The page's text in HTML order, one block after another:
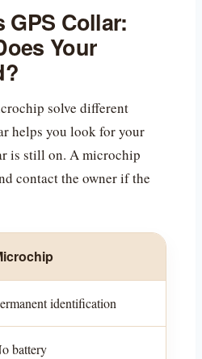
Collar:
Your
solve different
helps you look for your
is still on. A microchip
contact the owner if the
identification
battery